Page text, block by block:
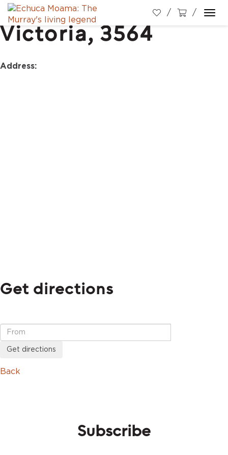
High Street, Echuca,
Victoria, 3564
Address:
Get directions
Get directions
Back
Subscribe